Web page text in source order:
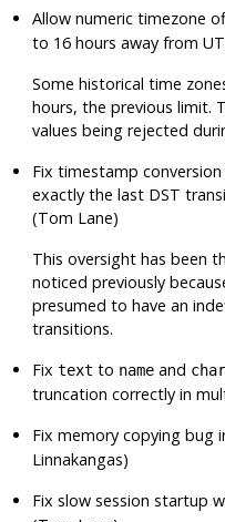
Allow numeric timezone
to 16 hours away from
Some historical time
hours, the previous limit.
values being rejected
Fix timestamp
exactly the last DST
(Tom Lane)
This oversight has been
noticed previously
presumed to have an
transitions.
Fixtext to name and char
truncation correctly in
Fix memory copying bug
Linnakangas)
Fix slow session startup